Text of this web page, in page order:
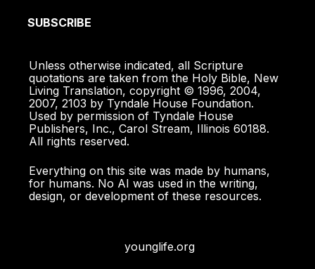
SUBSCRIBE
Unless otherwise indicated, all Scripture
quotations are taken from the Holy Bible, New
Living Translation, copyright © 1996, 2004,
2007, 2103 by Tyndale House Foundation.
Used by permission of Tyndale House
Publishers, Inc., Carol Stream, Illinois 60188.
All rights reserved.
Everything on this site was made by humans,
for humans. No AI was used in the writing,
design, or development of these resources.
younglife.org